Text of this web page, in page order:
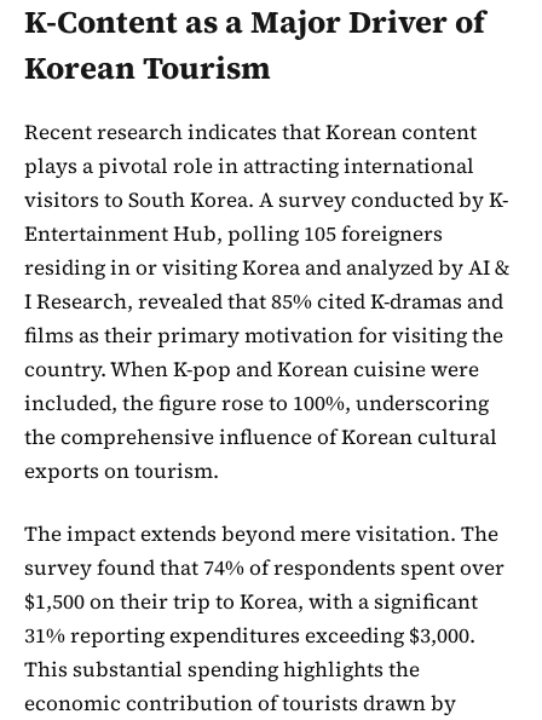
K-Content as a Major Driver of
Korean Tourism
Recent research indicates that Korean content
plays a pivotal role in attracting international
visitors to South Korea. A survey conducted by K-
Entertainment Hub, polling 105 foreigners
residing in or visiting Korea and analyzed by AI &
I Research, revealed that 85% cited K-dramas and
films as their primary motivation for visiting the
country. When K-pop and Korean cuisine were
included, the figure rose to 100%, underscoring
the comprehensive influence of Korean cultural
exports on tourism.
The impact extends beyond mere visitation. The
survey found that 74% of respondents spent over
$1,500 on their trip to Korea, with a significant
31% reporting expenditures exceeding $3,000.
This substantial spending highlights the
economic contribution of tourists drawn by